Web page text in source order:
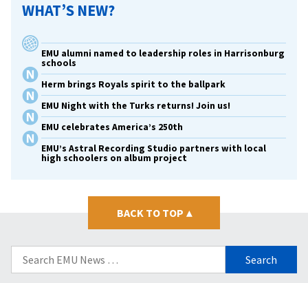
WHAT’S NEW?
EMU alumni named to leadership roles in Harrisonburg
schools
Herm brings Royals spirit to the ballpark
EMU Night with the Turks returns! Join us!
EMU celebrates America’s 250th
EMU’s Astral Recording Studio partners with local
high schoolers on album project
BACK TO TOP ▴
Search
for: